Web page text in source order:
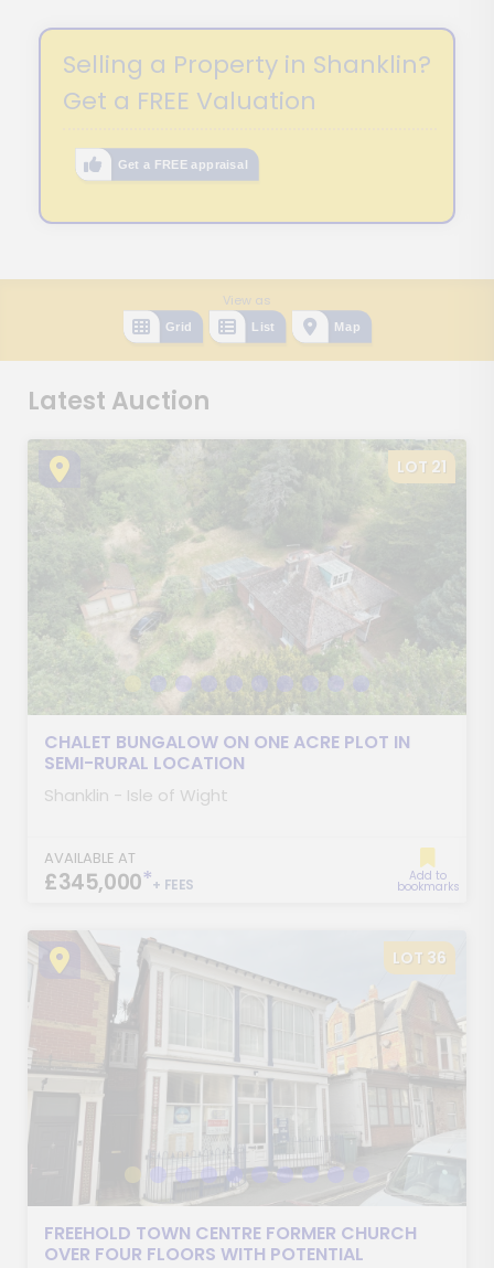
Selling a Property in Shanklin?
Get a FREE Valuation
Get a FREE appraisal
View as
Grid List Map
Latest Auction
LOT 21
CHALET BUNGALOW ON ONE ACRE PLOT IN
SEMI-RURAL LOCATION
Shanklin - Isle of Wight
AVAILABLE AT
£345,000*+ FEES Add to
bookmarks
LOT 36
FREEHOLD TOWN CENTRE FORMER CHURCH
OVER FOUR FLOORS WITH POTENTIAL